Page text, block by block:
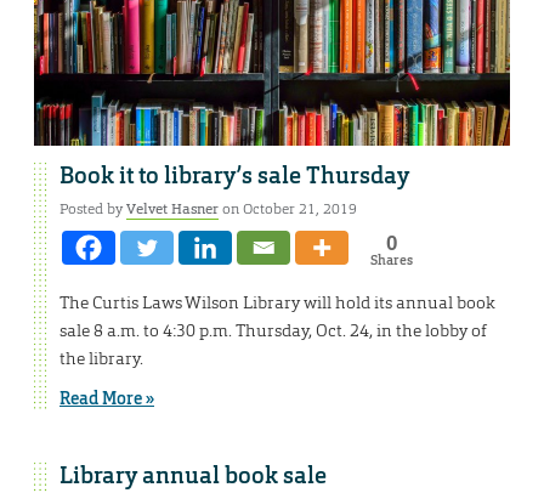
Book it to library’s sale Thursday
Posted byVelvet Hasneron October 21, 2019
0
Shares
The Curtis Laws Wilson Library will hold its annual book
sale 8 a.m. to 4:30 p.m. Thursday, Oct. 24, in the lobby of
the library.
Read More »
Library annual book sale